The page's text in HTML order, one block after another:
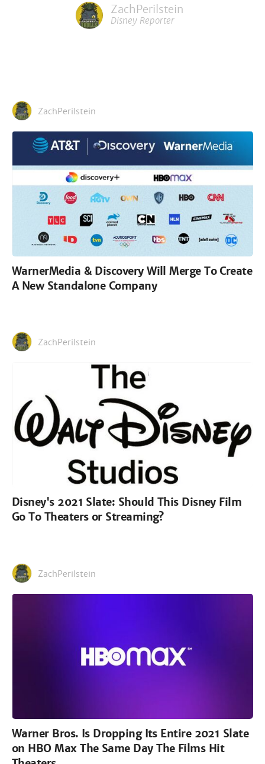
ZachPerilstein
Disney Reporter
ZachPerilstein
WarnerMedia & Discovery Will Merge To Create
A New Standalone Company
ZachPerilstein
Disney's 2021 Slate: Should This Disney Film
Go To Theaters or Streaming?
ZachPerilstein
Warner Bros. Is Dropping Its Entire 2021 Slate
on HBO Max The Same Day The Films Hit